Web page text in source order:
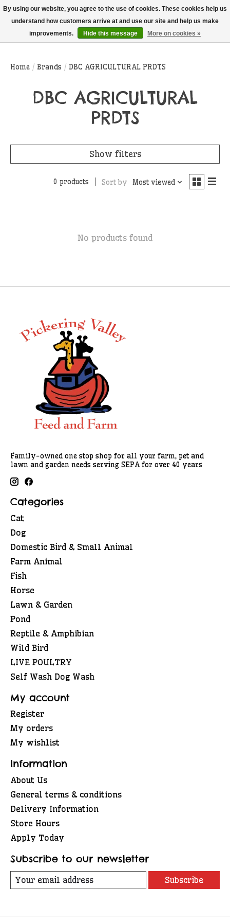
THIS WEBSITE IS CURRENTLY CURBSIDE PICKUP AND LOCAL DELIVERY
ONLY!
Wish List
Cart
Home / Brands / DBC AGRICULTURAL PRDTS
DBC AGRICULTURAL
PRDTS
Show filters
0 products Sort by Most viewed
No products found
Family-owned one stop shop for all your farm, pet and
lawn and garden needs serving SEPA for over 40 years
Categories
Cat
Dog
Domestic Bird & Small Animal
Farm Animal
Fish
Horse
Lawn & Garden
Pond
Reptile & Amphibian
Wild Bird
LIVE POULTRY
Self Wash Dog Wash
My account
Register
My orders
My wishlist
Information
About Us
General terms & conditions
Delivery Information
Store Hours
Apply Today
Subscribe to our newsletter
Subscribe
By using our website, you agree to the use of cookies. These cookies help us
understand how customers arrive at and use our site and help us make
improvements.
Hide this message More on cookies »